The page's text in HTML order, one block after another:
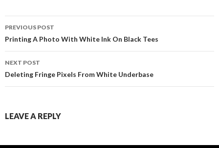
Post
navigation
PREVIOUS POST
Printing A Photo With White Ink On Black Tees
NEXT POST
Deleting Fringe Pixels From White Underbase
LEAVE A REPLY